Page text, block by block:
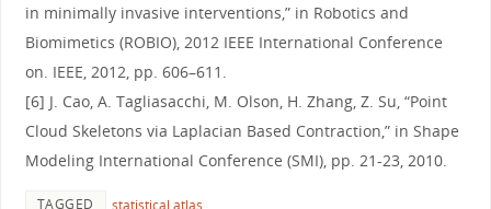
in minimally invasive interventions,” in Robotics and
Biomimetics (ROBIO), 2012 IEEE International Conference
on. IEEE, 2012, pp. 606–611.
[6] J. Cao, A. Tagliasacchi, M. Olson, H. Zhang, Z. Su, “Point
Cloud Skeletons via Laplacian Based Contraction,” in Shape
Modeling International Conference (SMI), pp. 21-23, 2010.
TAGGED